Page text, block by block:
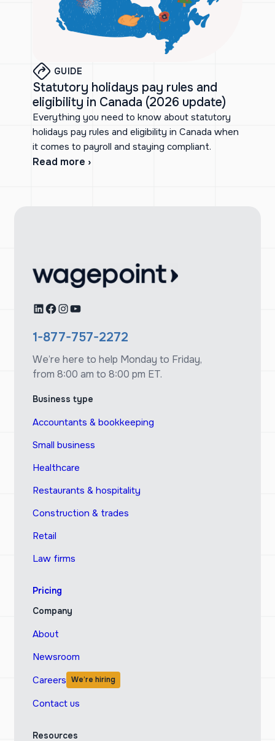
GUIDE
Statutory holidays pay rules and
eligibility in Canada (2026 update)
Everything you need to know about statutory
holidays pay rules and eligibility in Canada when
it comes to payroll and staying compliant.
Read more ›
LinkedIn
Facebook
Instagram
YouTube
1-877-757-2272
We’re here to help Monday to Friday,
from 8:00 am to 8:00 pm ET.
Business type
Accountants & bookkeeping
Small business
Healthcare
Restaurants & hospitality
Construction & trades
Retail
Law firms
Pricing
Company
About
Newsroom
Careers We’re hiring
Contact us
Resources